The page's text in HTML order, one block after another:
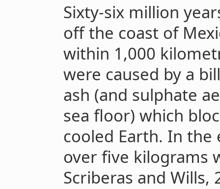
Sixty-six million
off the coast of
within 1,000
were caused by a
ash (and sulphate
sea floor) which
cooled Earth. In
over five kilograms
Scriberas and Wills,